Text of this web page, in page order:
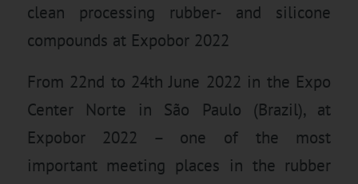
clean processing rubber- and silicone
compounds at Expobor 2022
From 22nd to 24th June 2022 in the Expo
Center Norte in São Paulo (Brazil), at
Expobor 2022 – one of the most
important meeting places in the rubber